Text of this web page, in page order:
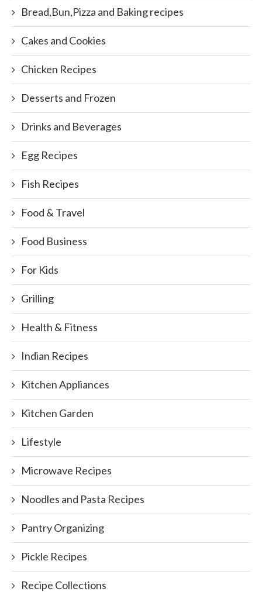
Bread,Bun,Pizza and Baking recipes
Cakes and Cookies
Chicken Recipes
Desserts and Frozen
Drinks and Beverages
Egg Recipes
Fish Recipes
Food & Travel
Food Business
For Kids
Grilling
Health & Fitness
Indian Recipes
Kitchen Appliances
Kitchen Garden
Lifestyle
Microwave Recipes
Noodles and Pasta Recipes
Pantry Organizing
Pickle Recipes
Recipe Collections